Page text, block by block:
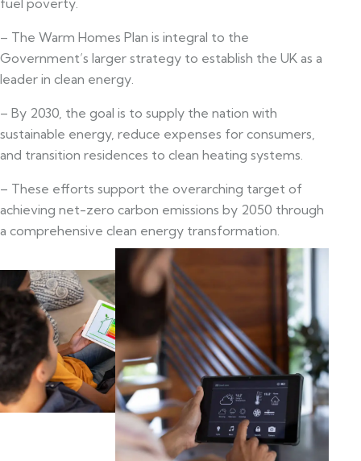
– The Warm Homes Plan is integral to the
Government’s larger strategy to establish the UK as a
leader in clean energy.
– By 2030, the goal is to supply the nation with
sustainable energy, reduce expenses for consumers,
and transition residences to clean heating systems.
– These efforts support the overarching target of
achieving net-zero carbon emissions by 2050 through
a comprehensive clean energy transformation.